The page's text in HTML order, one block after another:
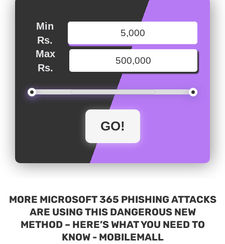
Min
Rs.
Max
Rs.
MORE MICROSOFT 365 PHISHING ATTACKS
ARE USING THIS DANGEROUS NEW
METHOD – HERE’S WHAT YOU NEED TO
KNOW - MOBILEMALL